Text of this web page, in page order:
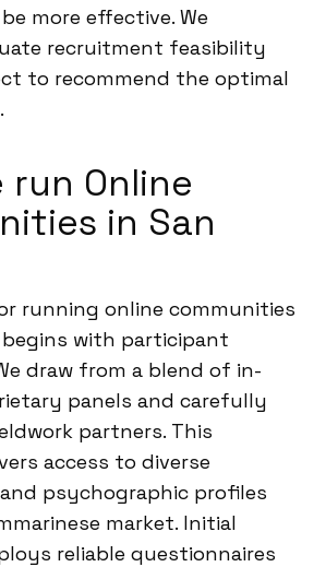
more effective. We
recruitment feasibility
to recommend the optimal
run Online
in San
running online communities
begins with participant
draw from a blend of in-
panels and carefully
partners. This
access to diverse
psychographic profiles
market. Initial
reliable questionnaires